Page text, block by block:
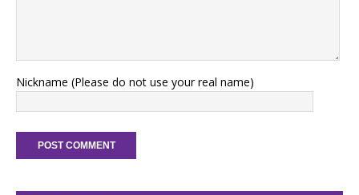
Nickname (Please do not use your real name)